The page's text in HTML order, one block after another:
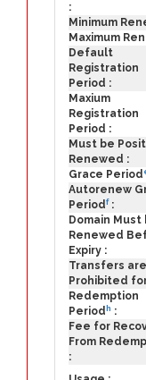
:
Minimum
Maximum
Default
Registration
Period :
Maxium
Registration
Period :
Must be
Renewed :
Grace Period
Autorenew
Periodf:
Domain Must
Renewed
Expiry :
Transfers are
Prohibited
Redemption
Period h :
Fee for
From
: